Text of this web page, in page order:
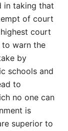
in taking that
of court
court
to warn the
by
schools and
to
no one can
is
superior to